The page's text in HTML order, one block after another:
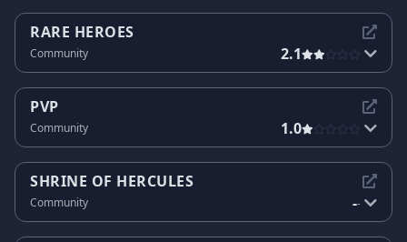
RARE HEROES
Community 2.1
PVP
Community 1.0
SHRINE OF HERCULES
Community --